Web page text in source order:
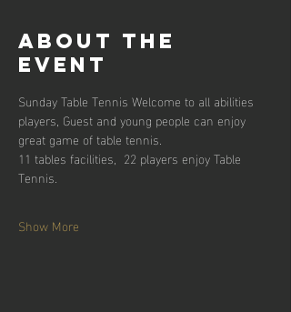
About the
event
Sunday Table Tennis Welcome to all abilities
players, Guest and young people can enjoy
great game of table tennis.
11 tables facilities,  22 players enjoy Table
Tennis.
Show More